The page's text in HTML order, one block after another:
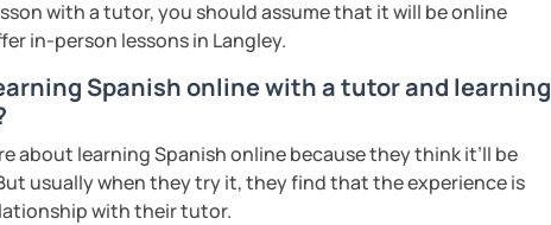
with a tutor, you should assume that it will be online
in-person lessons in Langley.
Spanish online with a tutor and learning
learning Spanish online because they think it’ll be
usually when they try it, they find that the experience is
with their tutor.